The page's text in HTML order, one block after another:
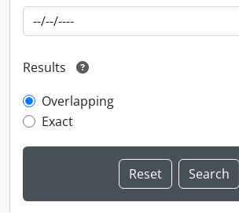
Results
Overlapping
Exact